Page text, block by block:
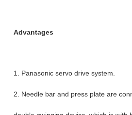
Advantages
1. Panasonic servo drive system.
2. Needle bar and press plate are